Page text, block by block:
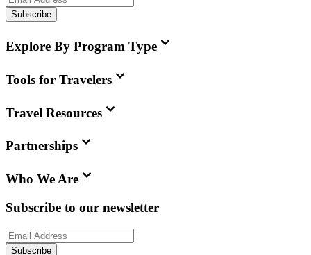
Subscribe
Explore By Program Type
Tools for Travelers
Travel Resources
Partnerships
Who We Are
Subscribe to our newsletter
Subscribe